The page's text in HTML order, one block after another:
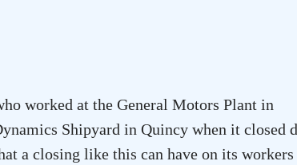
worked at the General Motors Plant in
Shipyard in Quincy when it closed
a closing like this can have on its workers